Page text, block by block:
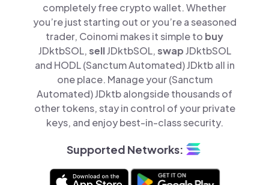
completely free crypto wallet. Whether
you’re just starting out or you’re a seasoned
trader, Coinomi makes it simple to buy
JDktbSOL,sellJDktbSOL,swapJDktbSOL
and HODL (Sanctum Automated) JDktb all in
one place. Manage your (Sanctum
Automated) JDktb alongside thousands of
other tokens, stay in control of your private
keys, and enjoy best-in-class security.
Supported Networks: